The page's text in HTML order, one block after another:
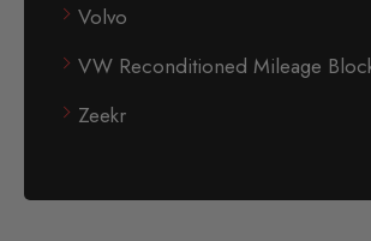
Volvo
VW Reconditioned Mileage
Zeekr